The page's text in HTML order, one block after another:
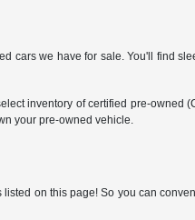
cars we have for sale. You'll find
inventory of certified pre-owned
your pre-owned vehicle.
on this page! So you can